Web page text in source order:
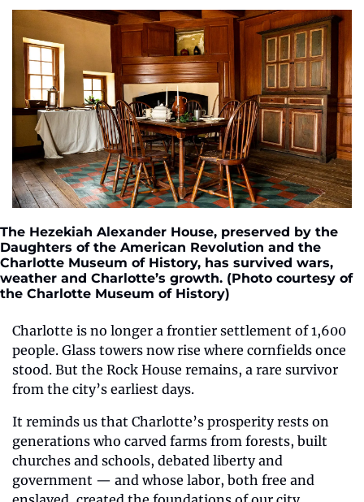
The Hezekiah Alexander House, preserved by the
Daughters of the American Revolution and the
Charlotte Museum of History, has survived wars,
weather and Charlotte’s growth. (Photo courtesy of
the Charlotte Museum of History)
Charlotte is no longer a frontier settlement of 1,600
people. Glass towers now rise where cornfields once
stood. But the Rock House remains, a rare survivor
from the city’s earliest days.
It reminds us that Charlotte’s prosperity rests on
generations who carved farms from forests, built
churches and schools, debated liberty and
government — and whose labor, both free and